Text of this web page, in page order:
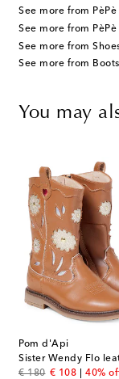
See more from PèPè
See more from PèPè
See more from
See more from Boots
You may
Pom d'Api
Sister Wendy Flo
€ 180
original price
€ 108
discount price
40%